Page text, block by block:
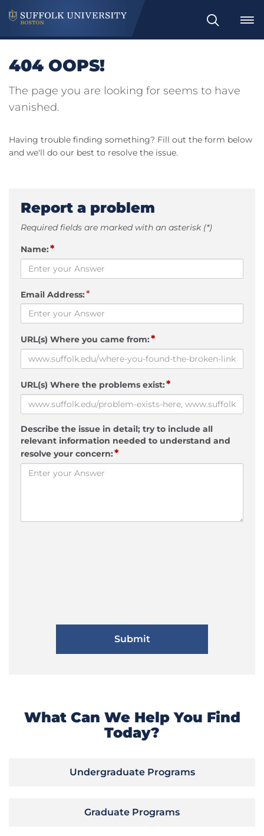
Search
404 OOPS!
The page you are looking for seems to have
vanished.
Having trouble finding something? Fill out the form below
and we'll do our best to resolve the issue.
Report a problem
Required fields are marked with an asterisk (*)
Name:*
Email Address:*
URL(s) Where you came from:*
URL(s) Where the problems exist:*
Describe the issue in detail; try to include all
relevant information needed to understand and
resolve your concern:*
What Can We Help You Find
Today?
Undergraduate Programs
Graduate Programs